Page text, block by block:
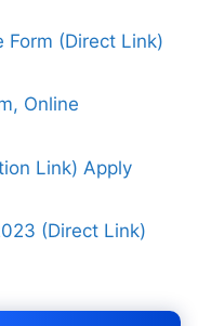
Form (Direct Link)
Online
Link) Apply
(Direct Link)